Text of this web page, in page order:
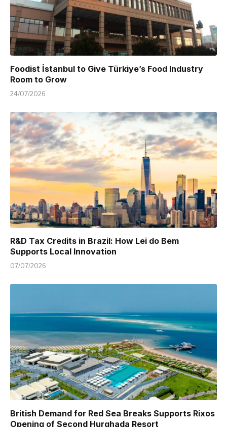
Foodist İstanbul to Give Türkiye’s Food Industry
Room to Grow
24/07/2026
R&D Tax Credits in Brazil: How Lei do Bem
Supports Local Innovation
07/07/2026
British Demand for Red Sea Breaks Supports Rixos
Opening of Second Hurghada Resort